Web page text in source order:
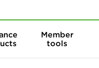
Member
tools